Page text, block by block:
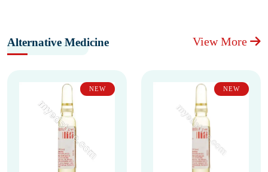
Alternative Medicine View More
NEW NEW